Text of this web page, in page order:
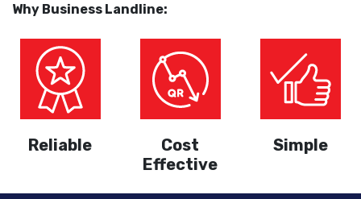
Why Business Landline:
Reliable
Cost
Effective
Simple